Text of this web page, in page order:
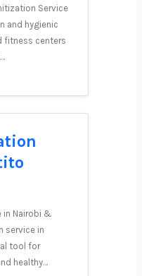
Service
and hygienic
fitness centers
in Nairobi &
service in
tool for
healthy…